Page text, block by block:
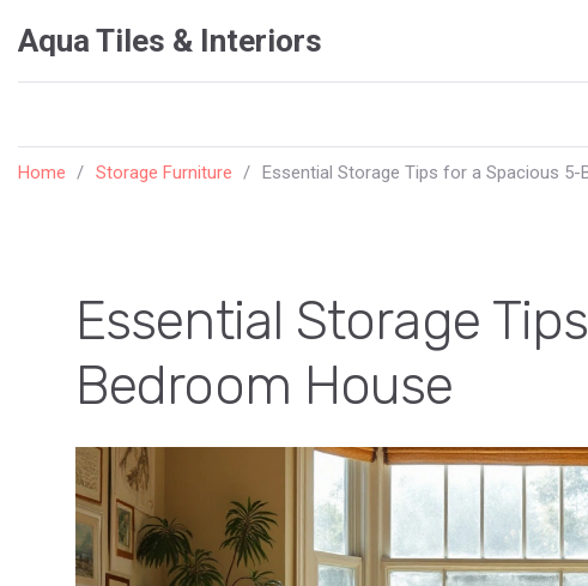
Aqua Tiles & Interiors
Home Storage Furniture Essential Storage Tips for a Spacious 5-
Essential Storage
Bedroom House